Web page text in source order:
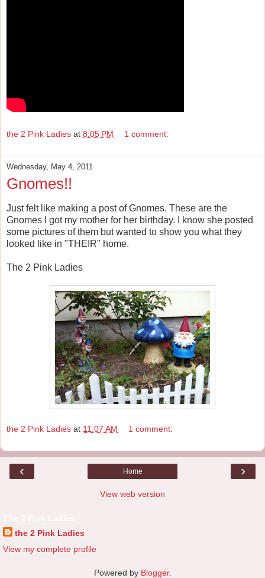
the 2 Pink Ladies at 8:05 PM 1 comment:
Wednesday, May 4, 2011
Gnomes!!
Just felt like making a post of Gnomes. These are the
Gnomes I got my mother for her birthday. I know she posted
some pictures of them but wanted to show you what they
looked like in "THEIR" home.
The 2 Pink Ladies
the 2 Pink Ladies at 11:07 AM 1 comment:
‹ ›
Home
View web version
the 2 Pink Ladies
View my complete profile
Powered by Blogger.